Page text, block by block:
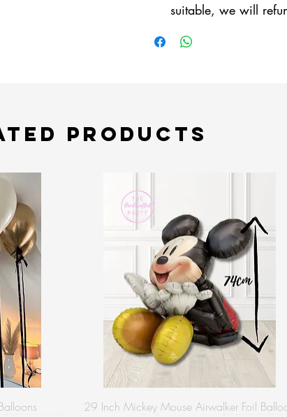
suitable, we will
Products
29 Inch Mickey Mouse Airwalker Foil